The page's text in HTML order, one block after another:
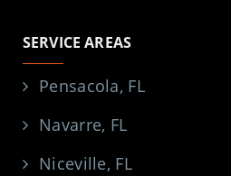
SERVICE AREAS
Pensacola, FL
Navarre, FL
Niceville, FL